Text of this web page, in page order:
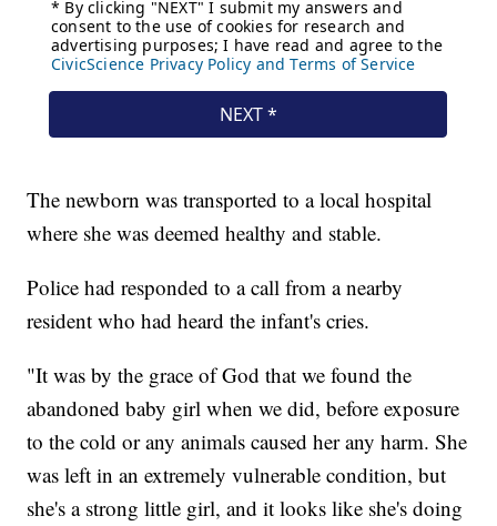
The newborn was transported to a local hospital
where she was deemed healthy and stable.
Police had responded to a call from a nearby
resident who had heard the infant's cries.
"It was by the grace of God that we found the
abandoned baby girl when we did, before exposure
to the cold or any animals caused her any harm. She
was left in an extremely vulnerable condition, but
she's a strong little girl, and it looks like she's doing